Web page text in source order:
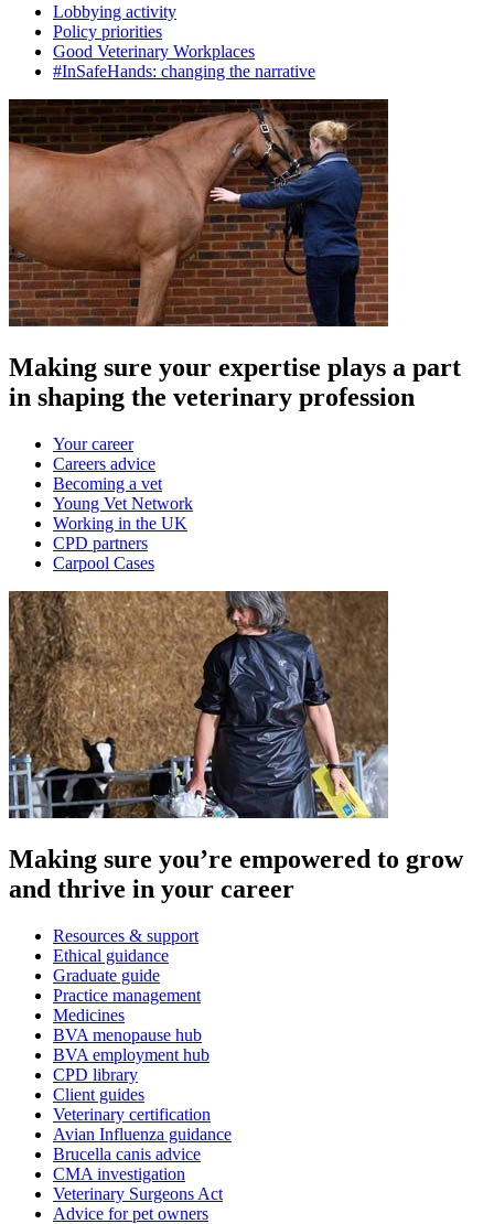
Lobbying activity
Policy priorities
Good Veterinary Workplaces
#InSafeHands: changing the narrative
Making sure your expertise plays a part
in shaping the veterinary profession
Your career
Careers advice
Becoming a vet
Young Vet Network
Working in the UK
CPD partners
Carpool Cases
Making sure you’re empowered to grow
and thrive in your career
Resources & support
Ethical guidance
Graduate guide
Practice management
Medicines
BVA menopause hub
BVA employment hub
CPD library
Client guides
Veterinary certification
Avian Influenza guidance
Brucella canis advice
CMA investigation
Veterinary Surgeons Act
Advice for pet owners